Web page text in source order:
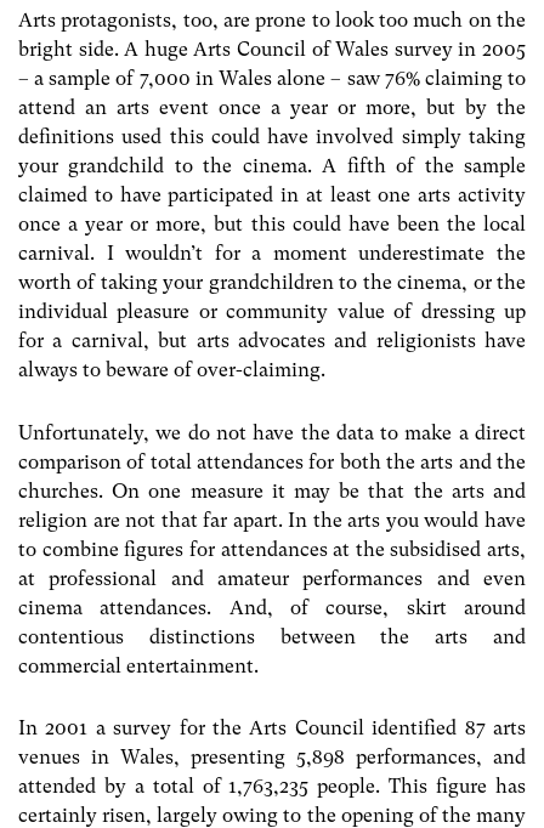
Arts protagonists, too, are prone to look too much on the
bright side. A huge Arts Council of Wales survey in 2005
– a sample of 7,000 in Wales alone – saw 76% claiming to
attend an arts event once a year or more, but by the
definitions used this could have involved simply taking
your grandchild to the cinema. A fifth of the sample
claimed to have participated in at least one arts activity
once a year or more, but this could have been the local
carnival. I wouldn’t for a moment underestimate the
worth of taking your grandchildren to the cinema, or the
individual pleasure or community value of dressing up
for a carnival, but arts advocates and religionists have
always to beware of over-claiming.
Unfortunately, we do not have the data to make a direct
comparison of total attendances for both the arts and the
churches. On one measure it may be that the arts and
religion are not that far apart. In the arts you would have
to combine figures for attendances at the subsidised arts,
at professional and amateur performances and even
cinema attendances. And, of course, skirt around
contentious distinctions between the arts and
commercial entertainment.
In 2001 a survey for the Arts Council identified 87 arts
venues in Wales, presenting 5,898 performances, and
attended by a total of 1,763,235 people. This figure has
certainly risen, largely owing to the opening of the many